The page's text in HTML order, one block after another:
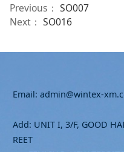
Previous： SO007
Next： SO016
Email: admin@wintex-
Add: UNIT I, 3/F, GOOD
REET